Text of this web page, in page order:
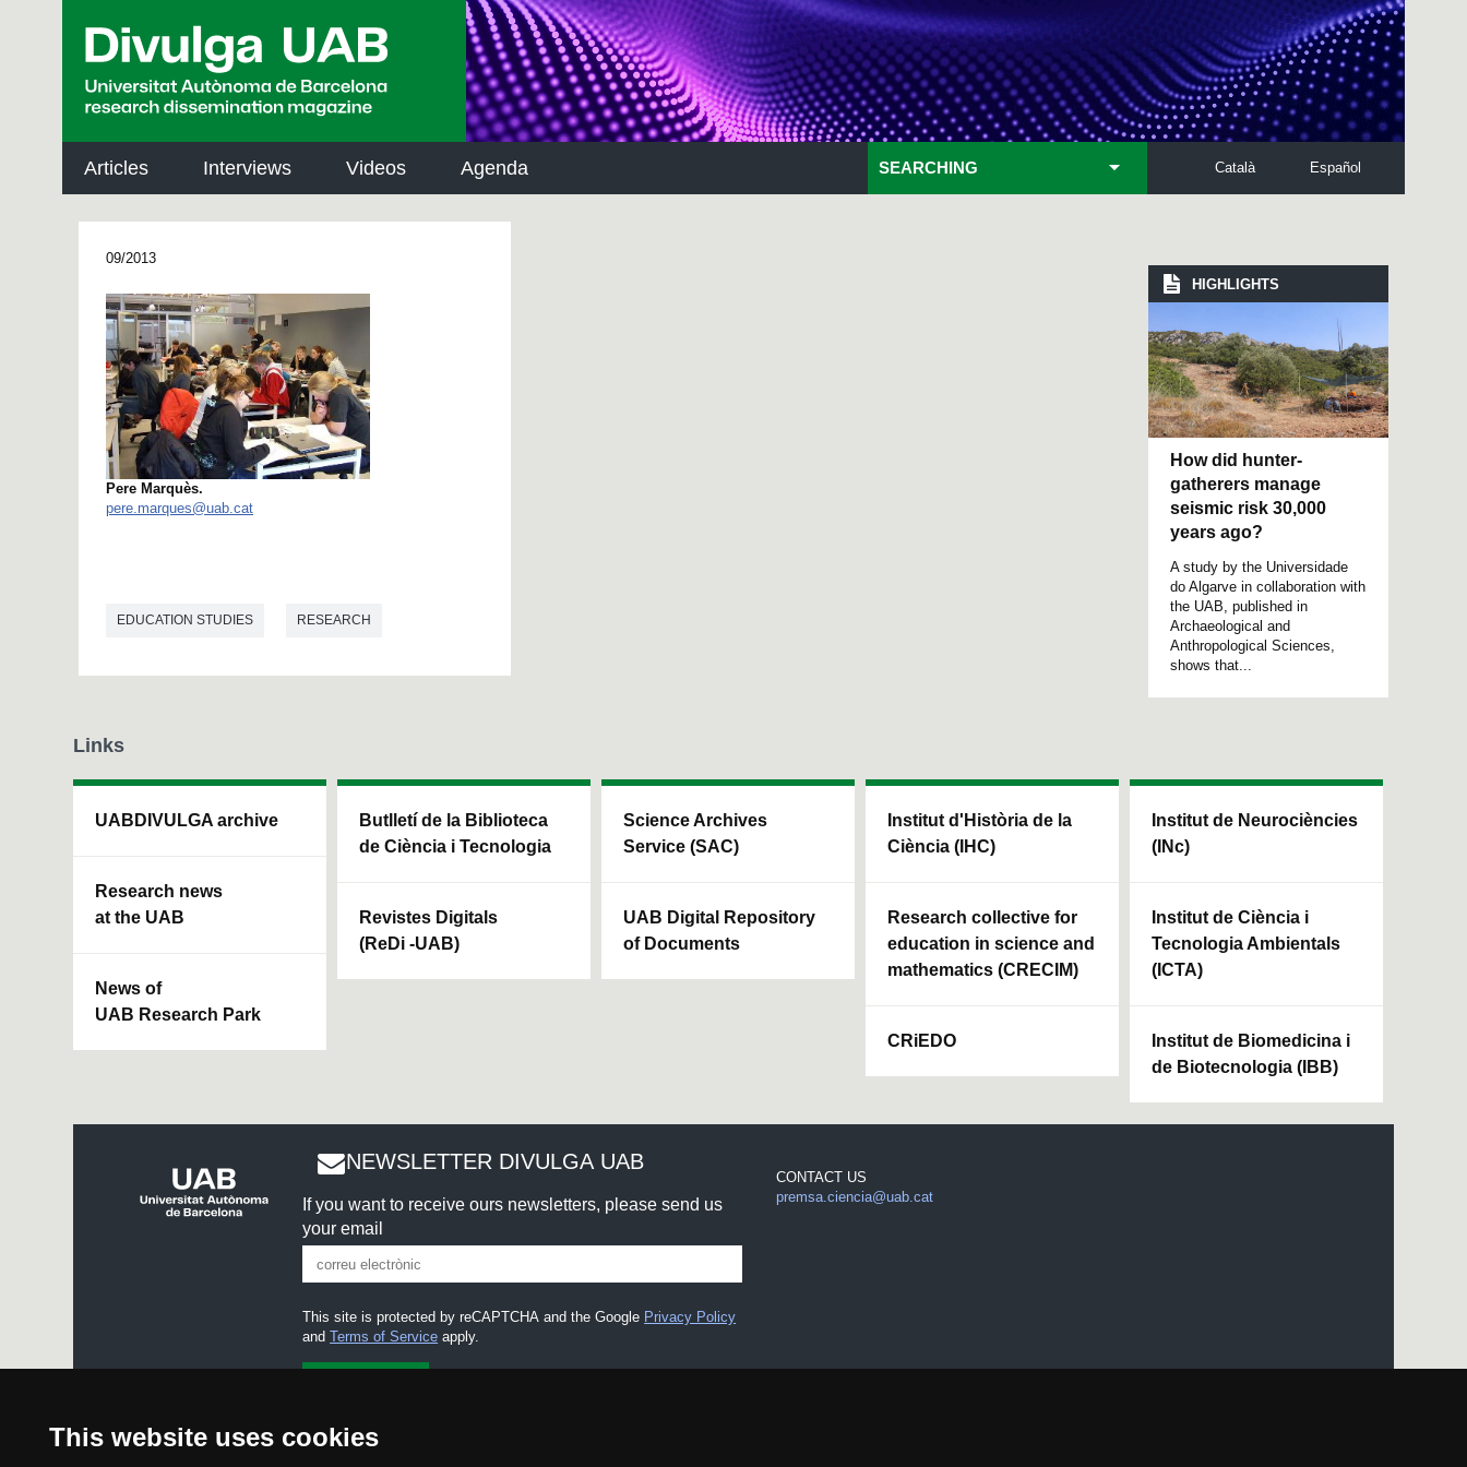
This website uses cookies
Articles Interviews Videos Agenda Español
Català
SEARCHING
09/2013
Pere Marquès.
pere.marques@uab.cat
EDUCATION STUDIES RESEARCH
HIGHLIGHTS
How did hunter-
gatherers manage
seismic risk 30,000
years ago?
A study by the Universidade
do Algarve in collaboration with
the UAB, published in
Archaeological and
Anthropological Sciences,
shows that...
Links
UABDIVULGA archive
Research news
at the UAB
News of
UAB Research Park
Butlletí de la Biblioteca
de Ciència i Tecnologia
Revistes Digitals
(ReDi -UAB)
Science Archives
Service (SAC)
UAB Digital Repository
of Documents
Institut d'Història de la
Ciència (IHC)
Research collective for
education in science and
mathematics (CRECIM)
CRiEDO
Institut de Neurociències
(INc)
Institut de Ciència i
Tecnologia Ambientals
(ICTA)
Institut de Biomedicina i
de Biotecnologia (IBB)
NEWSLETTER DIVULGA UAB
If you want to receive ours newsletters, please send us
your email
This site is protected by reCAPTCHA and the Google Privacy Policy
andTerms of Service apply.
I accept the
CONTACT US
premsa.ciencia@uab.cat